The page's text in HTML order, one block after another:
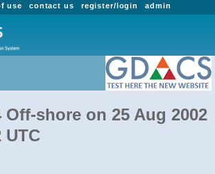
admin
register/login
contact us
use
Off-shore on 25 Aug 2002
UTC